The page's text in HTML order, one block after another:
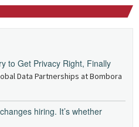
to Get Privacy Right, Finally
Data Partnerships at Bombora
hiring. It’s whether